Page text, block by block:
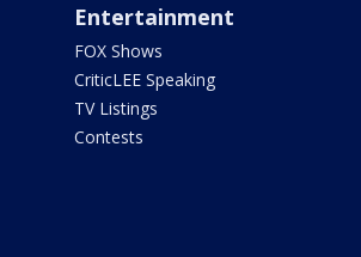
Entertainment
FOX Shows
CriticLEE Speaking
TV Listings
Contests